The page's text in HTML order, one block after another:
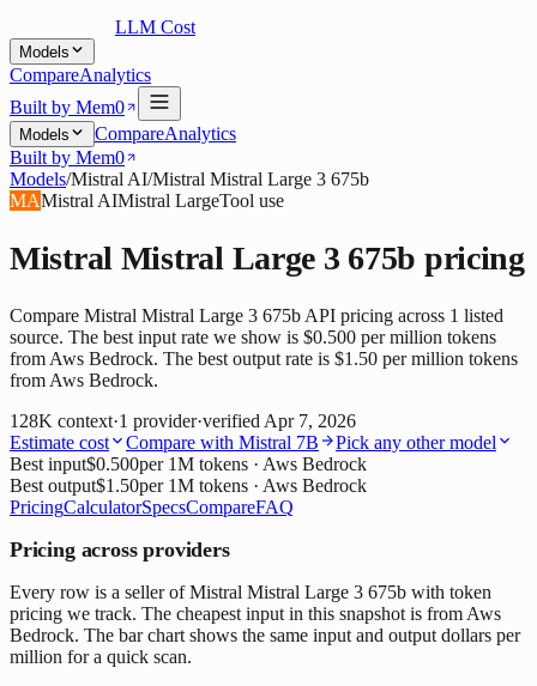
LLM Cost
Models
CompareAnalytics
Built by Mem0
Models CompareAnalytics
Built by Mem0
Models/Mistral AI/Mistral Mistral Large 3 675b
MAMistral AIMistral LargeTool use
Mistral Mistral Large 3 675b pricing
Compare Mistral Mistral Large 3 675b API pricing across 1 listed
source. The best input rate we show is $0.500 per million tokens
from Aws Bedrock. The best output rate is $1.50 per million tokens
from Aws Bedrock.
128K context·1 provider·verifiedApr 7, 2026
Estimate cost
Compare with Mistral 7B
Pick any other model
Best input$0.500per 1M tokens · Aws Bedrock
Best output$1.50per 1M tokens · Aws Bedrock
PricingCalculatorSpecsCompareFAQ
Pricing across providers
Every row is a seller of Mistral Mistral Large 3 675b with token
pricing we track. The cheapest input in this snapshot is from Aws
Bedrock. The bar chart shows the same input and output dollars per
million for a quick scan.